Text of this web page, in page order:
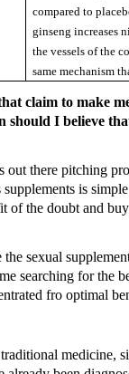
compared to
ginseng increases
the vessels of the
same mechanism
claim to make
should I believe
out there pitching
is
of the doubt and
sexual
searching for the
fro optimal
medicine,